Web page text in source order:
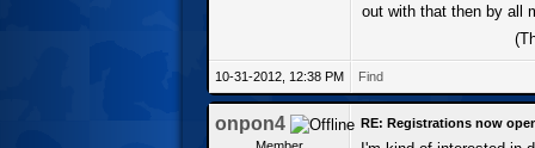
out with that then by all
10-31-2012, 12:38 PM Find
onpon4 RE: Registrations now